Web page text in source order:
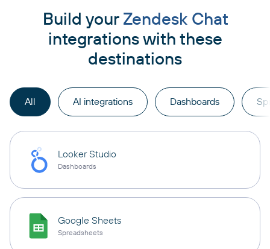
Build your Zendesk Chat
integrations with these
destinations
All AI integrations Dashboards
Looker Studio
Dashboards
Google Sheets
Spreadsheets